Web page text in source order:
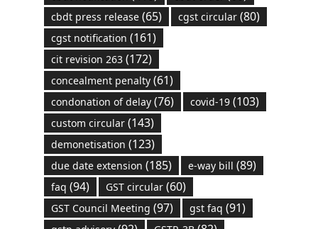
cbdt press release(65) cgst circular(80)
cgst notification (161)
cit revision 263(172)
concealment penalty(61)
condonation of delay(76) covid-19(103)
custom circular(143)
demonetisation (123)
due date extension (185) e-way bill (89)
faq (94) GST circular(60)
GST Council Meeting (97) gst faq (91)